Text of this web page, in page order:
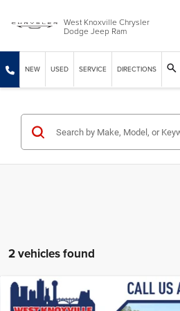
West Knoxville Chrysler
Dodge Jeep Ram
NEW USED SERVICE DIRECTIONS
2 vehicles found
2026 Jeep CHEROKEELIMITED 4X4
$38,899
Compare Vehicle